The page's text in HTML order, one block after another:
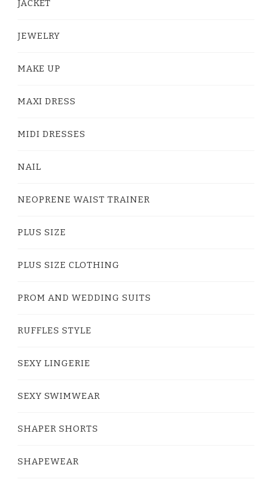
JACKET
JEWELRY
MAKE UP
MAXI DRESS
MIDI DRESSES
NAIL
NEOPRENE WAIST TRAINER
PLUS SIZE
PLUS SIZE CLOTHING
PROM AND WEDDING SUITS
RUFFLES STYLE
SEXY LINGERIE
SEXY SWIMWEAR
SHAPER SHORTS
SHAPEWEAR